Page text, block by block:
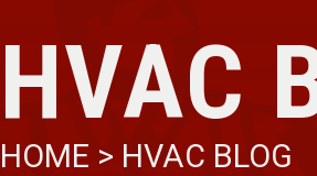
HVAC
HOME > HVAC BLOG